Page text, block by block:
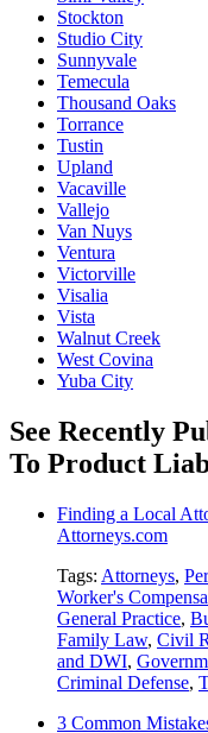
Stockton
Studio City
Sunnyvale
Temecula
Thousand Oaks
Torrance
Tustin
Upland
Vacaville
Vallejo
Van Nuys
Ventura
Victorville
Visalia
Vista
Walnut Creek
West Covina
Yuba City
See Recently
To Product
Finding a Local
Attorneys.com
Tags: Attorneys,
Worker's
General Practice,
Family Law, Civil
and DWI,
Criminal Defense,
3 Common